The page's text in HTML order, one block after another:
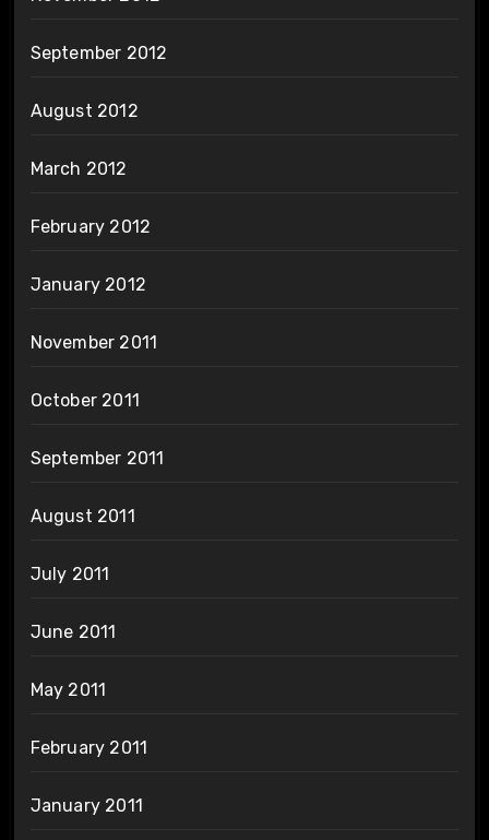
September 2012
August 2012
March 2012
February 2012
January 2012
November 2011
October 2011
September 2011
August 2011
July 2011
June 2011
May 2011
February 2011
January 2011